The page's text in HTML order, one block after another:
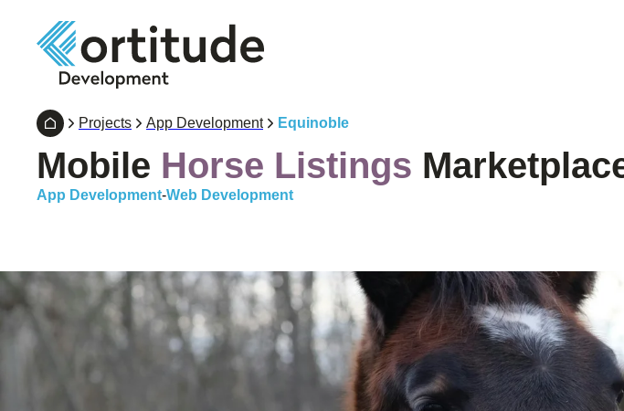
Projects App Development Equinoble
Mobile Horse Listings
App Development-Web Development